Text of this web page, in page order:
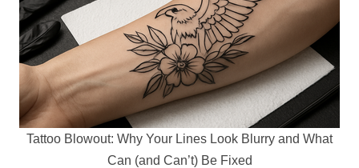
Tattoo Blowout: Why Your Lines Look Blurry and What
Can (and Can’t) Be Fixed